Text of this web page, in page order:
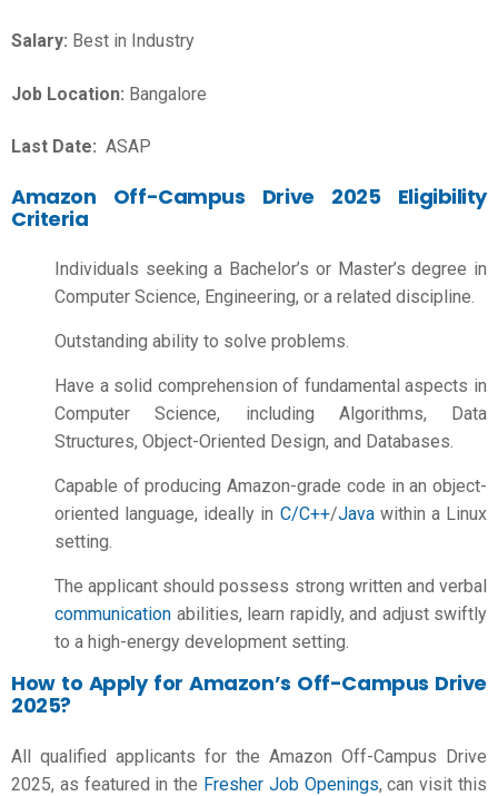
Salary: Best in Industry
Job Location: Bangalore
Last Date: ASAP
Amazon Off-Campus Drive 2025 Eligibility
Criteria
Individuals seeking a Bachelor’s or Master’s degree in
Computer Science, Engineering, or a related discipline.
Outstanding ability to solve problems.
Have a solid comprehension of fundamental aspects in
Computer Science, including Algorithms, Data
Structures, Object-Oriented Design, and Databases.
Capable of producing Amazon-grade code in an object-
oriented language, ideally in C/C++/Javawithin a Linux
setting.
The applicant should possess strong written and verbal
communication abilities, learn rapidly, and adjust swiftly
to a high-energy development setting.
How to Apply for Amazon’s Off-Campus Drive
2025?
All qualified applicants for the Amazon Off-Campus Drive
2025, as featured in the Fresher Job Openings, can visit this